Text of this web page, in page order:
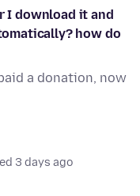
I download it and
how do
a donation, now
3 days ago